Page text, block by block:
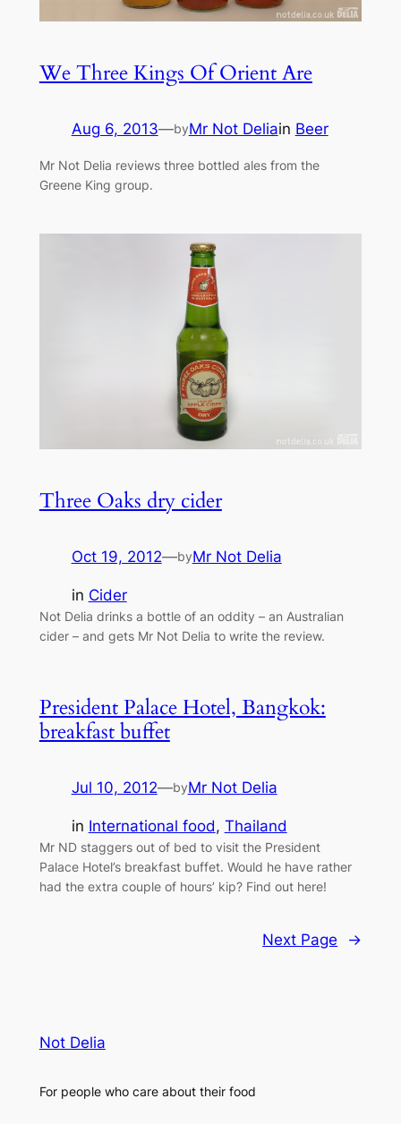
We Three Kings Of Orient Are
Aug 6, 2013—byMr Not Deliain Beer
Mr Not Delia reviews three bottled ales from the
Greene King group.
Three Oaks dry cider
Oct 19, 2012—byMr Not Delia
in Cider
Not Delia drinks a bottle of an oddity – an Australian
cider – and gets Mr Not Delia to write the review.
President Palace Hotel, Bangkok:
breakfast buffet
Jul 10, 2012—byMr Not Delia
in International food, Thailand
Mr ND staggers out of bed to visit the President
Palace Hotel’s breakfast buffet. Would he have rather
had the extra couple of hours’ kip? Find out here!
Next Page →
Not Delia
For people who care about their food